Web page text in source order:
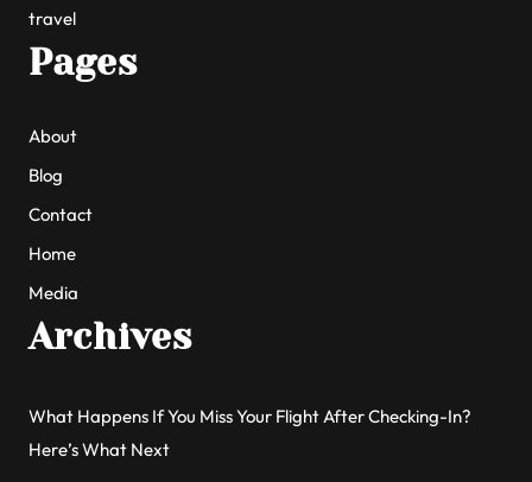
travel
Pages
About
Blog
Contact
Home
Media
Archives
What Happens If You Miss Your Flight After Checking-In?
Here’s What Next